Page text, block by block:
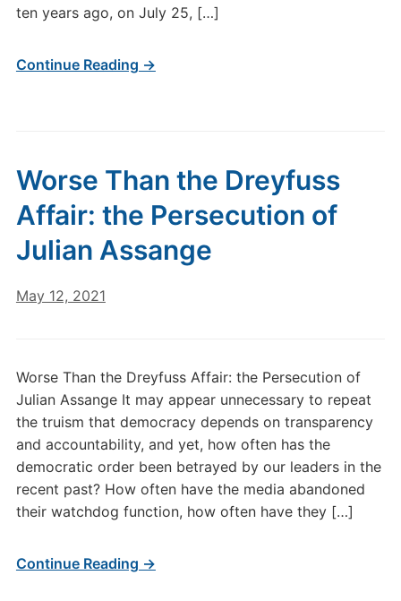
ten years ago, on July 25, […]
Continue Reading →
Worse Than the Dreyfuss
Affair: the Persecution of
Julian Assange
May 12, 2021
Worse Than the Dreyfuss Affair: the Persecution of
Julian Assange It may appear unnecessary to repeat
the truism that democracy depends on transparency
and accountability, and yet, how often has the
democratic order been betrayed by our leaders in the
recent past? How often have the media abandoned
their watchdog function, how often have they […]
Continue Reading →